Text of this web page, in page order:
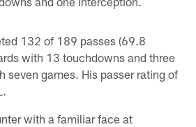
132 of 189 passes (69.8
with 13 touchdowns and three
seven games. His passer rating of
with a familiar face at